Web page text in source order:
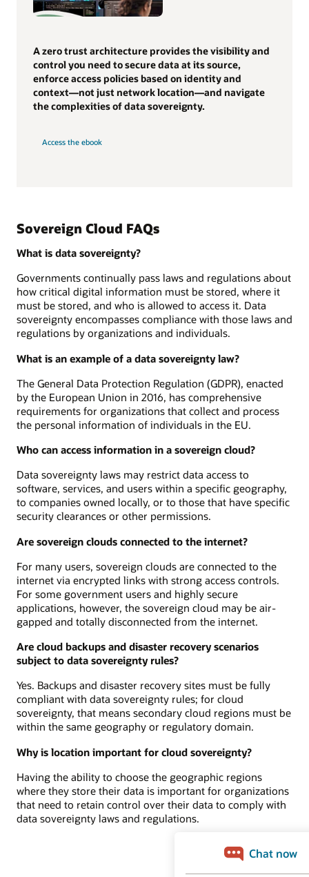
A zero trust architecture provides the visibility and
control you need to secure data at its source,
enforce access policies based on identity and
context—not just network location—and navigate
the complexities of data sovereignty.
Access the ebook
Sovereign Cloud FAQs
What is data sovereignty?
Governments continually pass laws and regulations about
how critical digital information must be stored, where it
must be stored, and who is allowed to access it. Data
sovereignty encompasses compliance with those laws and
regulations by organizations and individuals.
What is an example of a data sovereignty law?
The General Data Protection Regulation (GDPR), enacted
by the European Union in 2016, has comprehensive
requirements for organizations that collect and process
the personal information of individuals in the EU.
Who can access information in a sovereign cloud?
Data sovereignty laws may restrict data access to
software, services, and users within a specific geography,
to companies owned locally, or to those that have specific
security clearances or other permissions.
Are sovereign clouds connected to the internet?
For many users, sovereign clouds are connected to the
internet via encrypted links with strong access controls.
For some government users and highly secure
applications, however, the sovereign cloud may be air-
gapped and totally disconnected from the internet.
Are cloud backups and disaster recovery scenarios
subject to data sovereignty rules?
Yes. Backups and disaster recovery sites must be fully
compliant with data sovereignty rules; for cloud
sovereignty, that means secondary cloud regions must be
within the same geography or regulatory domain.
Why is location important for cloud sovereignty?
Having the ability to choose the geographic regions
where they store their data is important for organizations
that need to retain control over their data to comply with
data sovereignty laws and regulations.